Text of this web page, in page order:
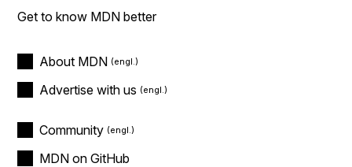
Get to know MDN better
About MDN
Advertise with us
Community
MDN on GitHub